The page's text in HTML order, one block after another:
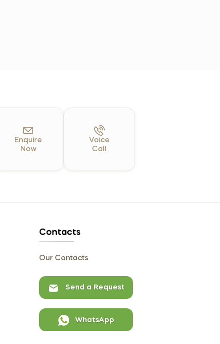
Enquire
Now
Voice
Call
Contacts
Our Contacts
Send a Request
WhatsApp